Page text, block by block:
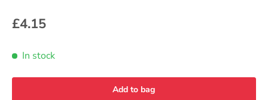
£4.15
In stock
Add to bag